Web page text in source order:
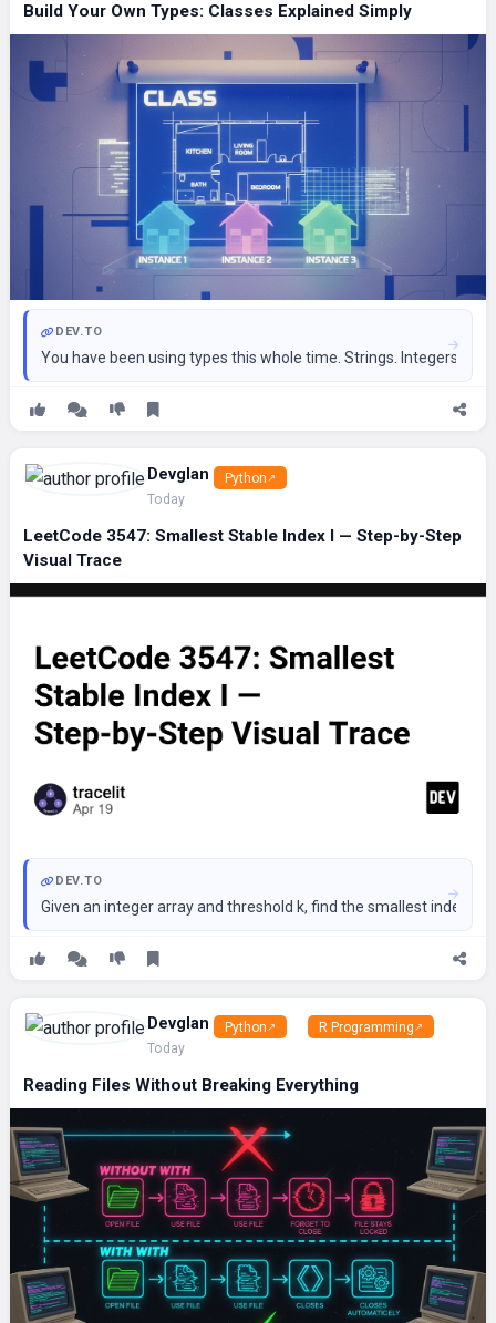
Build Your Own Types: Classes Explained Simply
DEV.TO
You have been using types this whole time. Strings. Integers.
Devglan
Today
Python
LeetCode 3547: Smallest Stable Index I — Step-by-Step
Visual Trace
DEV.TO
Given an integer array and threshold k, find the smallest index
Devglan
Today
Python R Programming
Reading Files Without Breaking Everything